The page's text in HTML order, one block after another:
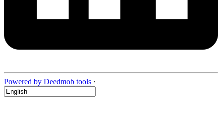
Powered by Deedmob tools ·